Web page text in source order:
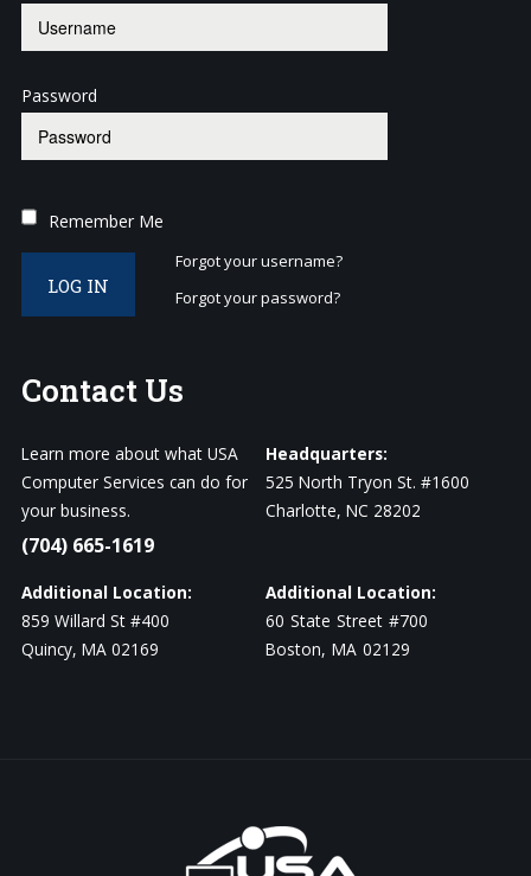
Password
Remember Me
LOG IN
Forgot your username?
Forgot your password?
Contact Us
Learn more about what USA
Computer Services can do for
your business.
(704) 665-1619
Headquarters:
525 North Tryon St. #1600
Charlotte, NC 28202
Additional Location:
859 Willard St #400
Quincy, MA 02169
Additional Location:
60 State Street #700
Boston, MA 02129